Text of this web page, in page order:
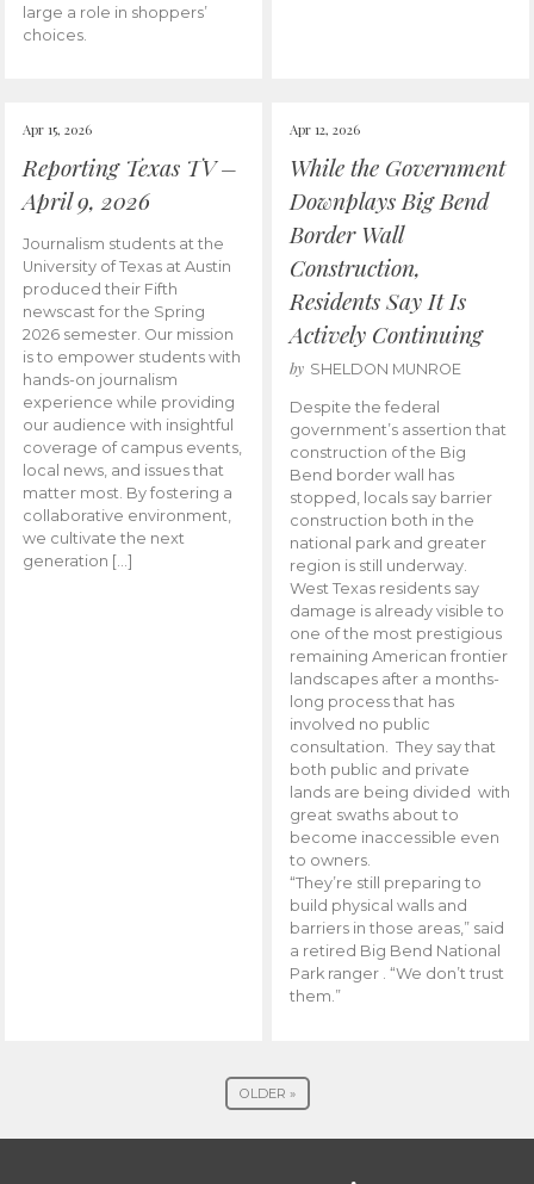
large a role in shoppers’
choices.
Apr 15, 2026
Reporting Texas TV –
April 9, 2026
Journalism students at the
University of Texas at Austin
produced their Fifth
newscast for the Spring
2026 semester. Our mission
is to empower students with
hands-on journalism
experience while providing
our audience with insightful
coverage of campus events,
local news, and issues that
matter most. By fostering a
collaborative environment,
we cultivate the next
generation […]
Apr 12, 2026
While the Government
Downplays Big Bend
Border Wall
Construction,
Residents Say It Is
Actively Continuing
by SHELDON MUNROE
Despite the federal
government’s assertion that
construction of the Big
Bend border wall has
stopped, locals say barrier
construction both in the
national park and greater
region is still underway.
West Texas residents say
damage is already visible to
one of the most prestigious
remaining American frontier
landscapes after a months-
long process that has
involved no public
consultation. They say that
both public and private
lands are being divided with
great swaths about to
become inaccessible even
to owners.
“They’re still preparing to
build physical walls and
barriers in those areas,” said
a retired Big Bend National
Park ranger . “We don’t trust
them.”
OLDER »